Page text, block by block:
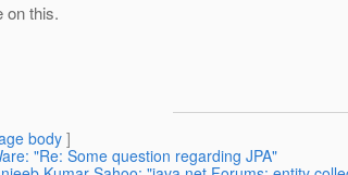
on this.
body]
"Re: Some question regarding JPA"